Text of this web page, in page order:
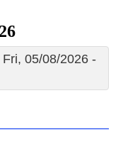
Fri, 05/08/2026 -